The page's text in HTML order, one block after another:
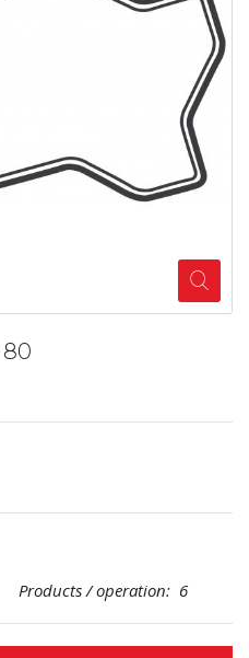
80
/ operation: 6